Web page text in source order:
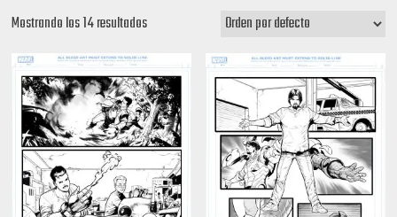
Mostrando los 14 resultados